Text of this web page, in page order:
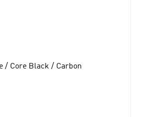
/ Core Black / Carbon